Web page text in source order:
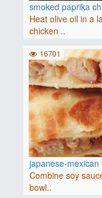
smoked paprika
Heat olive oil in a
chicken ..
japanese-
Combine soy
bowl..
16701